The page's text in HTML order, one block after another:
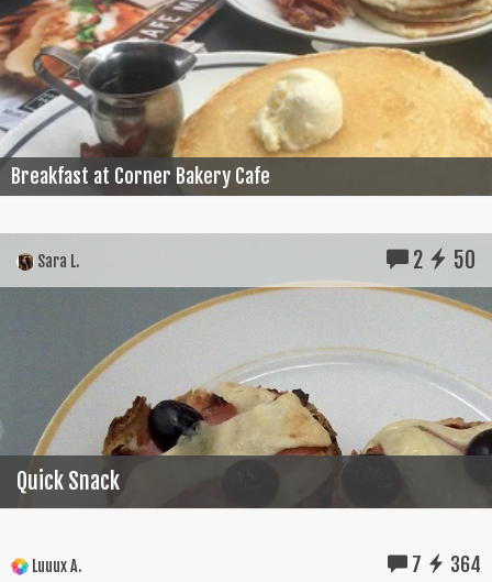
Breakfast at Corner Bakery Cafe
Sara L. 2 50
Quick Snack
Luuux A. 7 364